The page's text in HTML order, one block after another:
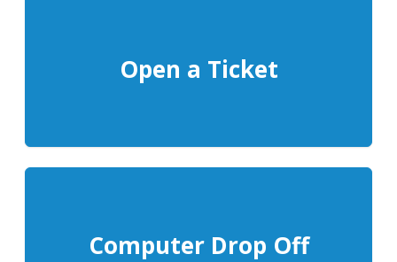
Open a Ticket
Computer Drop Off